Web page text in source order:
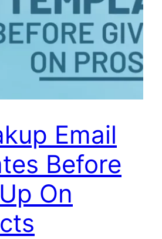
Email
Before
On